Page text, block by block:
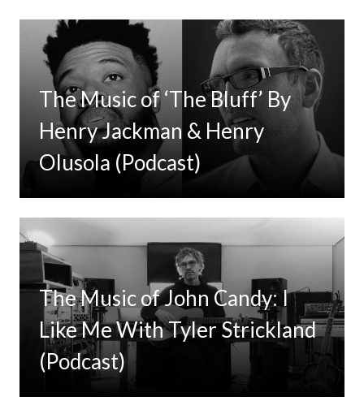
The Music of ‘The Bluff’ By
Henry Jackman & Henry
Olusola (Podcast)
The Music of John Candy: I
Like Me With Tyler Strickland
(Podcast)